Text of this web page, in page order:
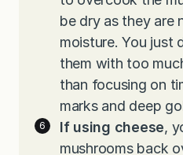
be dry as they are
moisture. You just
them with too
than focusing on
marks and deep
If using cheese,
mushrooms back